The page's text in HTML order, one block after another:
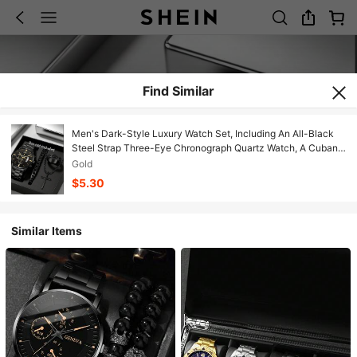
Find Similar
Men's Dark-Style Luxury Watch Set, Including An All-Black
Steel Strap Three-Eye Chronograph Quartz Watch, A Cuban
Chain Bracelet, A Cross Pendant Necklace, And A Braided-
Pattern Ring.
Gold
$5.30
Similar Items